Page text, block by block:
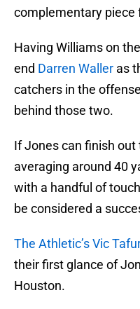
complementary piece
Having Williams on
end Darren Waller as
catchers in the
behind those two.
If Jones can finish out
averaging around 40
with a handful of
be considered a
The Athletic’s Vic
their first glance of
Houston.